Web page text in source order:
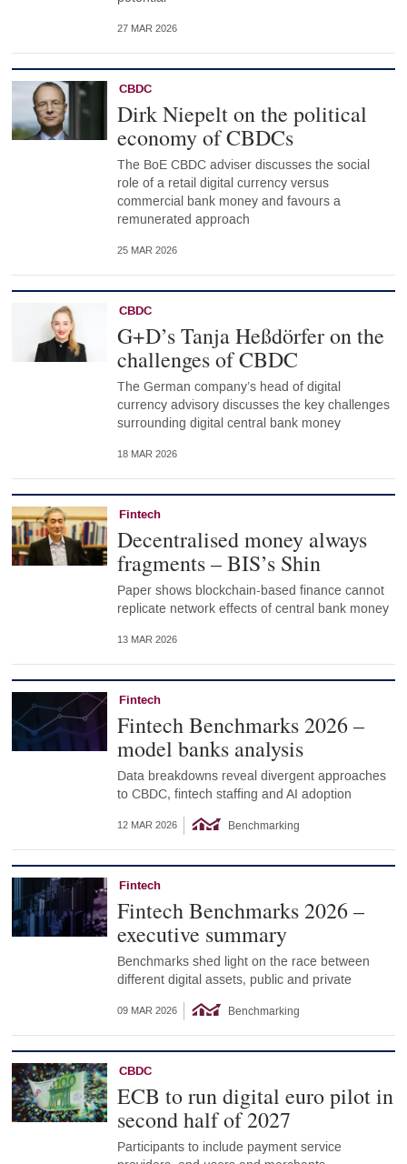
27 MAR 2026
CBDC
Dirk Niepelt on the political
economy of CBDCs
The BoE CBDC adviser discusses the social
role of a retail digital currency versus
commercial bank money and favours a
remunerated approach
25 MAR 2026
CBDC
G+D’s Tanja Heßdörfer on the
challenges of CBDC
The German company’s head of digital
currency advisory discusses the key challenges
surrounding digital central bank money
18 MAR 2026
Fintech
Decentralised money always
fragments – BIS’s Shin
Paper shows blockchain-based finance cannot
replicate network effects of central bank money
13 MAR 2026
Fintech
Fintech Benchmarks 2026 –
model banks analysis
Data breakdowns reveal divergent approaches
to CBDC, fintech staffing and AI adoption
12 MAR 2026 Benchmarking
Fintech
Fintech Benchmarks 2026 –
executive summary
Benchmarks shed light on the race between
different digital assets, public and private
09 MAR 2026 Benchmarking
CBDC
ECB to run digital euro pilot in
second half of 2027
Participants to include payment service